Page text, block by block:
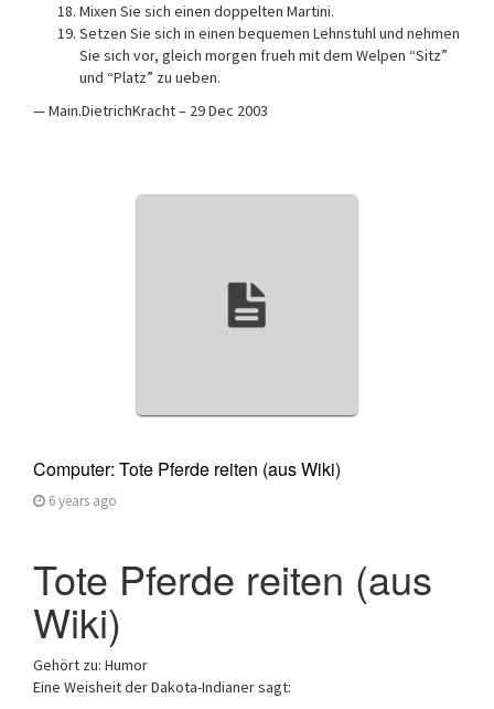
Mixen Sie sich einen doppelten Martini.
Setzen Sie sich in einen bequemen Lehnstuhl und nehmen
Sie sich vor, gleich morgen frueh mit dem Welpen “Sitz”
und “Platz” zu ueben.
— Main.DietrichKracht – 29 Dec 2003
Computer: Tote Pferde reiten (aus Wiki)
6 years ago
Tote Pferde reiten (aus
Wiki)
Gehört zu: Humor
Eine Weisheit der Dakota-Indianer sagt: